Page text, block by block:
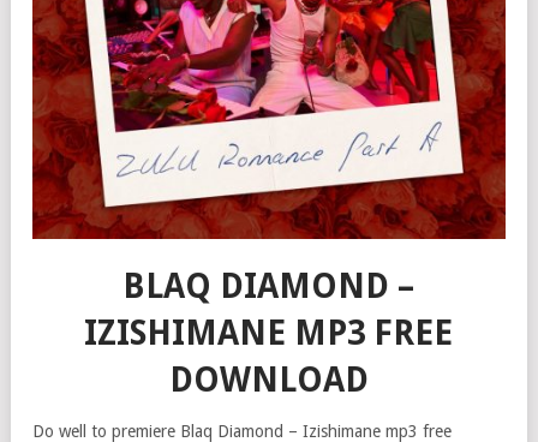
BLAQ DIAMOND –
IZISHIMANE MP3 FREE
DOWNLOAD
Do well to premiere Blaq Diamond – Izishimane mp3 free